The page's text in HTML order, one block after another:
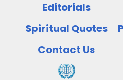
Editorials
Spiritual Quotes
Contact Us